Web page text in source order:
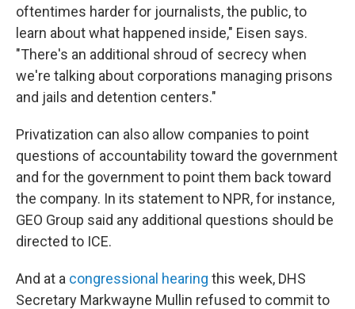
oftentimes harder for journalists, the public, to
learn about what happened inside," Eisen says.
"There's an additional shroud of secrecy when
we're talking about corporations managing prisons
and jails and detention centers."
Privatization can also allow companies to point
questions of accountability toward the government
and for the government to point them back toward
the company. In its statement to NPR, for instance,
GEO Group said any additional questions should be
directed to ICE.
And at a congressional hearing this week, DHS
Secretary Markwayne Mullin refused to commit to